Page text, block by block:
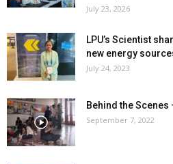
July 23, 2026
LPU’s Scientist
new energy
July 24, 2023
Behind the
September 7, 2022